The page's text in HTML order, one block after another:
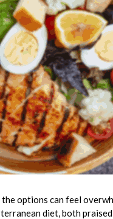
options can feel
diet, both